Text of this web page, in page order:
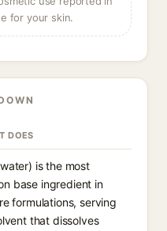
for your skin.
DOES
is the most
base ingredient in
formulations, serving
that dissolves